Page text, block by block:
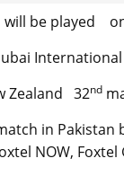
will be played
Zealand 32nd
in
NOW, Foxtel